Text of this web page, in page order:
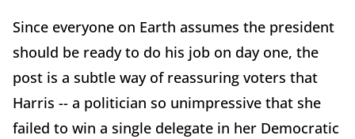
Since everyone on Earth assumes the president
should be ready to do his job on day one, the
post is a subtle way of reassuring voters that
Harris -- a politician so unimpressive that she
failed to win a single delegate in her Democratic